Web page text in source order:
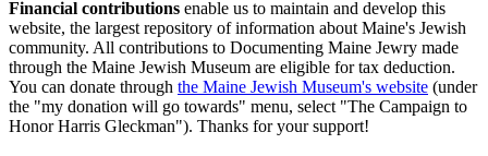
Financial contributions enable us to maintain and develop this
website, the largest repository of information about Maine's Jewish
community. All contributions to Documenting Maine Jewry made
through the Maine Jewish Museum are eligible for tax deduction.
You can donate through the Maine Jewish Museum's website (under
the "my donation will go towards" menu, select "The Campaign to
Honor Harris Gleckman"). Thanks for your support!